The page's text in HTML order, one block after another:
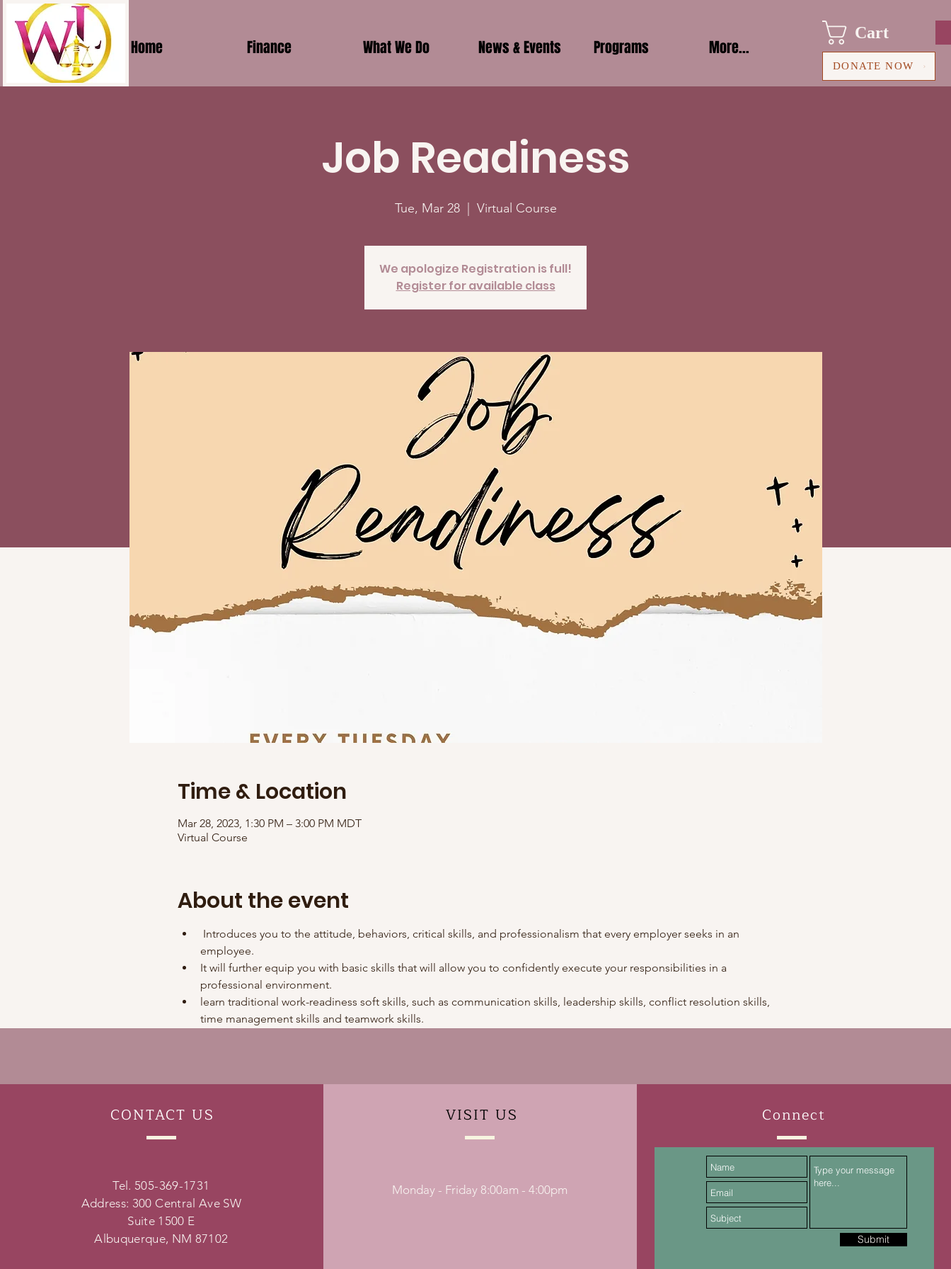
Home Finance What We Do News & Events Programs More...
Cart
DONATE NOW
Job Readiness
Tue, Mar 28
  |
Virtual Course
We apologize Registration is full!
Register for available class
Time & Location
Mar 28, 2023, 1:30 PM – 3:00 PM MDT
Virtual Course
About the event
Introduces you to the attitude, behaviors, critical skills, and professionalism that every employer seeks in an
employee.
It will further equip you with basic skills that will allow you to confidently execute your responsibilities in a
professional environment.
learn traditional work-readiness soft skills, such as communication skills, leadership skills, conflict resolution skills,
time management skills and teamwork skills.
CONTACT US
Tel. 505-369-1731
Address: 300 Central Ave SW
Suite 1500 E
Albuquerque, NM 87102
VISIT US
Monday - Friday 8:00am - 4:00pm
Connect
Submit